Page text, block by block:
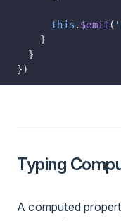
      this
. $emit (
    }
  }
})
Typing
A computed